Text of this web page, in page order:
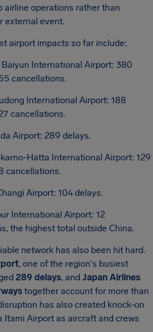
airline operations rather than
external event.
airport impacts so far include:
International Airport: 380
cancellations.
International Airport: 188
cancellations.
Airport: 289 delays.
Hatta International Airport: 129
cancellations.
Airport: 104 delays.
International Airport: 12
the highest total outside China.
network has also been hit hard.
, one of the region's busiest
289 delays, and Japan Airlines
together account for more than
has also created knock-on
Itami Airport as aircraft and crews